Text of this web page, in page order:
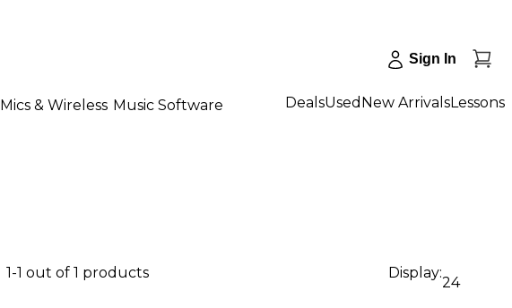
Sign In
Mics & Wireless Music Software DealsUsed New ArrivalsLessons
1-1 out of 1 products Display:
24